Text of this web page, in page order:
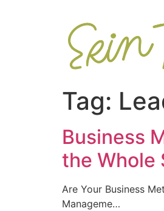
Tag:
Business
the Whole
Are Your Business
Manageme…